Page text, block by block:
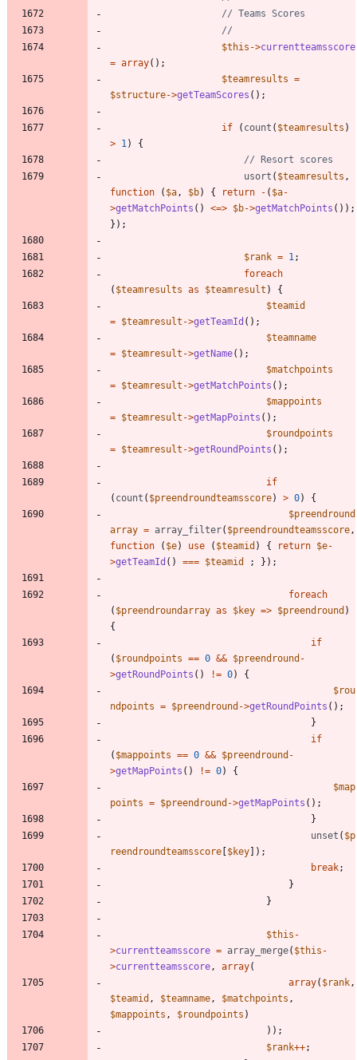
$this ->currentteamsscore
= array();
$teamresults =
$structure->getTeamScores ();
if ( count ( $teamresults )
> 1 )
{
usort ( $teamresults ,
function
( $a , $b) { return - ( $a-
>getMatchPoints () <=> $b->getMatchPoints ());
});
$rank = 1 ;
foreach
( $teamresults as $teamresult )
{
$teamid
= $teamresult ->getTeamId ();
$teamname
= $teamresult ->getName();
$matchpoints
= $teamresult ->getMatchPoints ();
$mappoints
= $teamresult ->getMapPoints ();
$roundpoints
= $teamresult ->getRoundPoints ();
if
( count ( $preendroundteamsscore) > 0)
{
$preendround
array = array_filter( $preendroundteamsscore ,
function
( $e) use ( $teamid ) { return $e-
>getTeamId () === $teamid ; });
foreach
( $preendroundarray as $key => $preendround )
{
if
( $roundpoints == 0 && $preendround -
>getRoundPoints () != 0)
{
$rou
ndpoints = $preendround ->getRoundPoints ();
}
if
( $mappoints == 0 && $preendround -
>getMapPoints () != 0)
{
$map
points = $preendround ->getMapPoints ();
}
unset ( $p
reendroundteamsscore [$key]);
break;
}
}
$this -
>currentteamsscore = array_merge( $this -
>currentteamsscore , array(
array( $rank ,
$teamid , $teamname , $matchpoints ,
$mappoints , $roundpoints )
));
$rank++;